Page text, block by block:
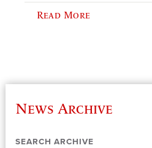
Read More
News Archive
SEARCH ARCHIVE